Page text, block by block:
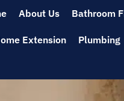
About Us Bathroom
Extension Plumbing